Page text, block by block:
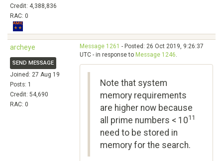
Credit: 4,388,836
RAC: 0
archeye
SEND MESSAGE
Joined: 27 Aug 19
Posts: 1
Credit: 54,690
RAC: 0
Message 1261 - Posted: 26 Oct 2019, 9:26:37
UTC - in response to Message 1246.
Note that system
memory requirements
are higher now because
all prime numbers < 1011
need to be stored in
memory for the search.